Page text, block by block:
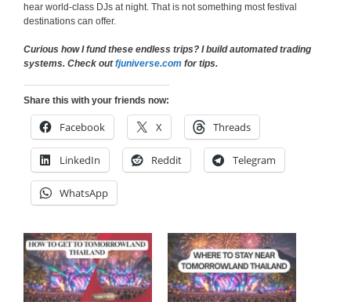
hear world-class DJs at night. That is not something most festival
destinations can offer.
Curious how I fund these endless trips? I build automated trading
systems. Check outfjuniverse.com for tips.
Share this with your friends now:
Facebook X Threads
LinkedIn Reddit Telegram
WhatsApp